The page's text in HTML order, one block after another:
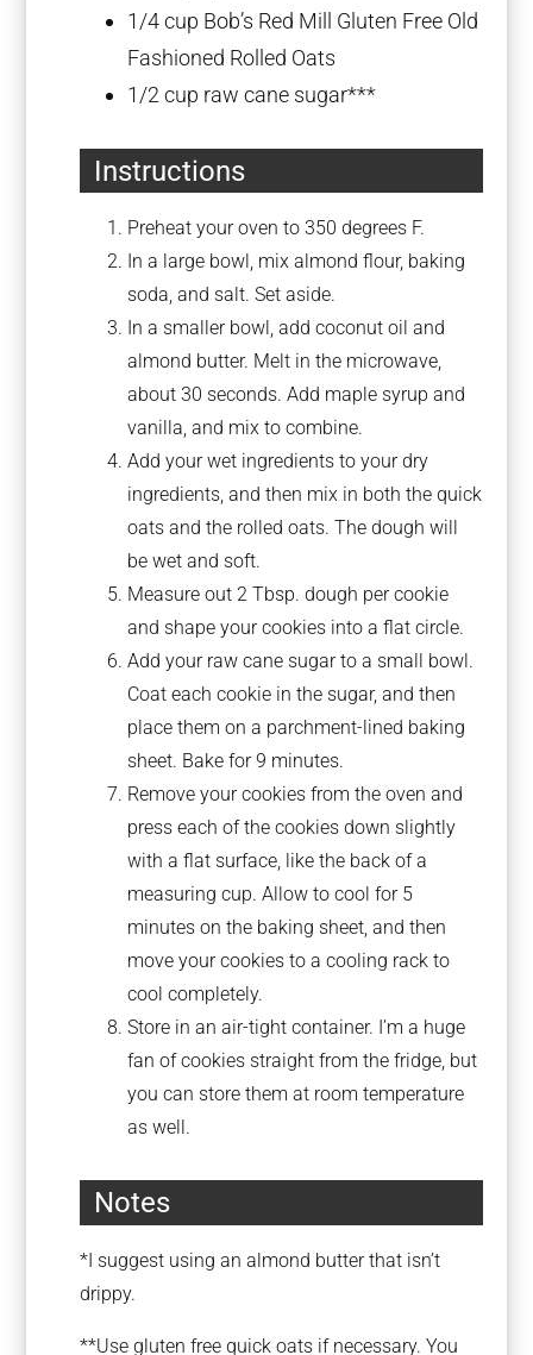
1/4 cup Bob’s Red Mill Gluten Free Old
Fashioned Rolled Oats
1/2 cup raw cane sugar***
Instructions
Preheat your oven to 350 degrees F.
In a large bowl, mix almond flour, baking
soda, and salt. Set aside.
In a smaller bowl, add coconut oil and
almond butter. Melt in the microwave,
about 30 seconds. Add maple syrup and
vanilla, and mix to combine.
Add your wet ingredients to your dry
ingredients, and then mix in both the quick
oats and the rolled oats. The dough will
be wet and soft.
Measure out 2 Tbsp. dough per cookie
and shape your cookies into a flat circle.
Add your raw cane sugar to a small bowl.
Coat each cookie in the sugar, and then
place them on a parchment-lined baking
sheet. Bake for 9 minutes.
Remove your cookies from the oven and
press each of the cookies down slightly
with a flat surface, like the back of a
measuring cup. Allow to cool for 5
minutes on the baking sheet, and then
move your cookies to a cooling rack to
cool completely.
Store in an air-tight container. I’m a huge
fan of cookies straight from the fridge, but
you can store them at room temperature
as well.
Notes
*I suggest using an almond butter that isn’t
drippy.
**Use gluten free quick oats if necessary. You